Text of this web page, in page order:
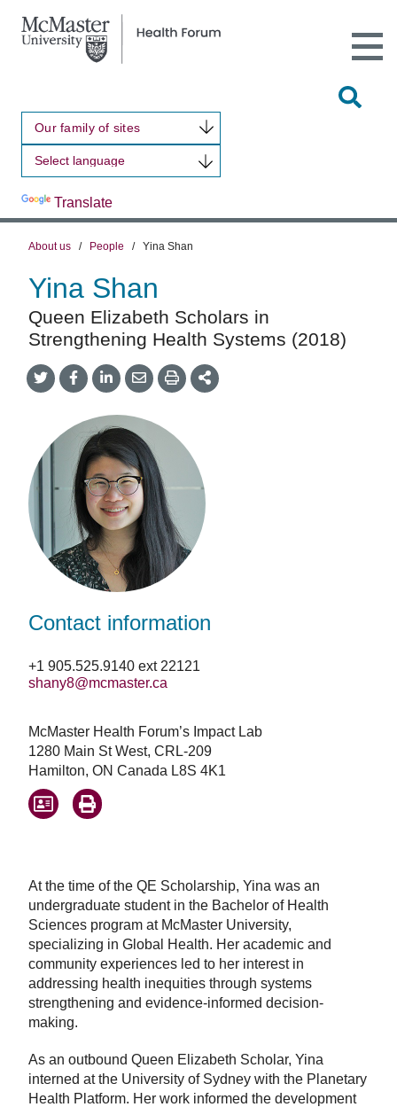
Our family of sites
Translate
Open
Main
About us / People / Yina Shan
Yina Shan
Queen Elizabeth Scholars in
Strengthening Health Systems (2018)
Share
onTwitter
Share
on
Share
on
Share
by
Share
This
At the time of the QE Scholarship, Yina was an
undergraduate student in the Bachelor of Health
Sciences program at McMaster University,
specializing in Global Health. Her academic and
community experiences led to her interest in
addressing health inequities through systems
strengthening and evidence-informed decision-
making.
As an outbound Queen Elizabeth Scholar, Yina
interned at the University of Sydney with the Planetary
Health Platform. Her work informed the development
Contact information
+1 905.525.9140 ext 22121
shany8@mcmaster.ca
McMaster Health Forum’s Impact Lab
1280 Main St West, CRL-209
Hamilton, ON Canada L8S 4K1